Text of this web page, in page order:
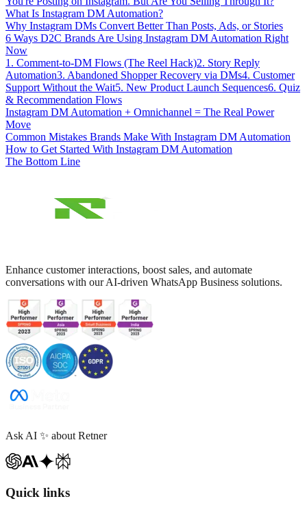
What Is Instagram DM Automation?
Why Instagram DMs Convert Better Than Posts, Ads, or Stories
6 Ways D2C Brands Are Using Instagram DM Automation Right
Now
1. Comment-to-DM Flows (The Reel Hack)2. Story Reply
Automation3. Abandoned Shopper Recovery via DMs4. Customer
Support Without the Wait5. New Product Launch Sequences6. Quiz
& Recommendation Flows
Instagram DM Automation + Omnichannel = The Real Power
Move
Common Mistakes Brands Make With Instagram DM Automation
How to Get Started With Instagram DM Automation
The Bottom Line
Enhance customer interactions, boost sales, and automate
conversations with our AI-driven WhatsApp Business solutions.
Ask AI ✨ about Retner
Quick links